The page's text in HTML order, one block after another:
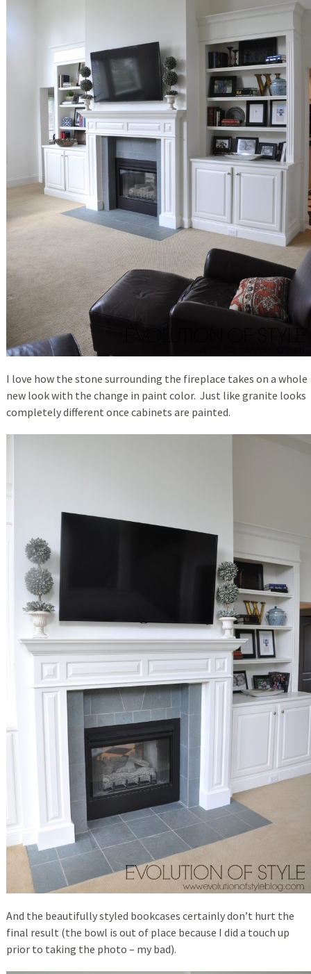
I love how the stone surrounding the fireplace takes on a whole
new look with the change in paint color. Just like granite looks
completely different once cabinets are painted.
And the beautifully styled bookcases certainly don’t hurt the
final result (the bowl is out of place because I did a touch up
prior to taking the photo – my bad).